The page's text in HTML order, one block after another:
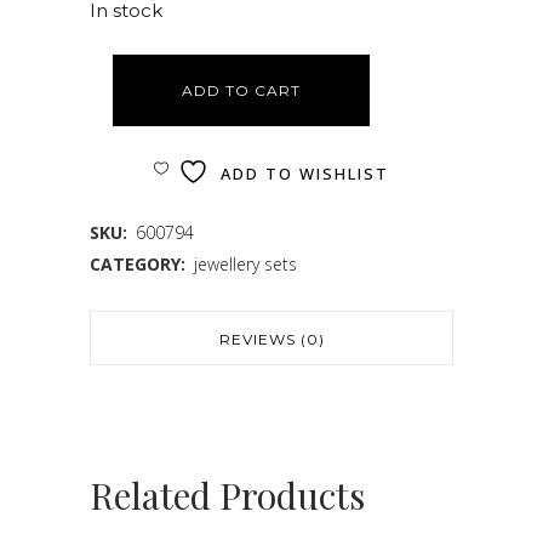
In stock
ADD TO CART
ADD TO WISHLIST
SKU: 600794
CATEGORY: jewellery sets
REVIEWS (0)
Related Products